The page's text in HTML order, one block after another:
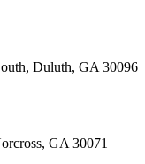
Duluth, GA 30096
GA 30071